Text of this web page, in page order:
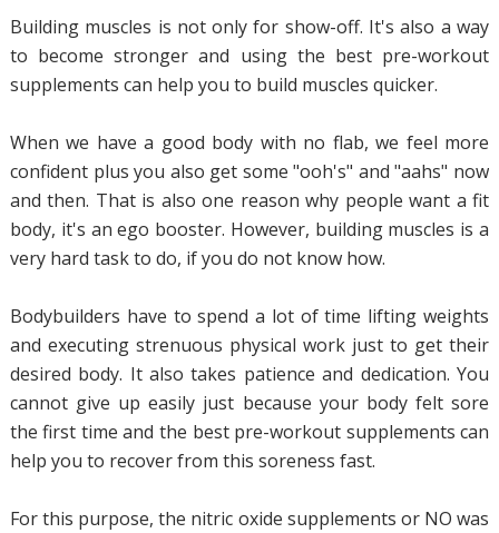
Building muscles is not only for show-off. It's also a way
to become stronger and using the best pre-workout
supplements can help you to build muscles quicker.
When we have a good body with no flab, we feel more
confident plus you also get some "ooh's" and "aahs" now
and then. That is also one reason why people want a fit
body, it's an ego booster. However, building muscles is a
very hard task to do, if you do not know how.
Bodybuilders have to spend a lot of time lifting weights
and executing strenuous physical work just to get their
desired body. It also takes patience and dedication. You
cannot give up easily just because your body felt sore
the first time and the best pre-workout supplements can
help you to recover from this soreness fast.
For this purpose, the nitric oxide supplements or NO was